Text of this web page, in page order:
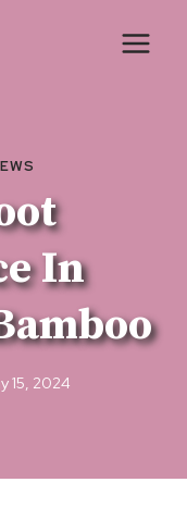
In
15, 2024